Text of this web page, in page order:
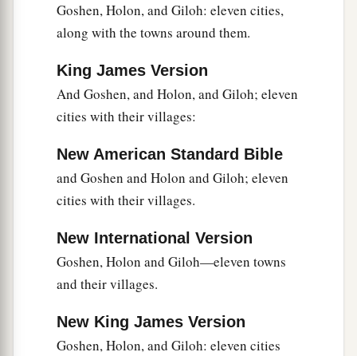
Goshen, Holon, and Giloh: eleven cities,
along with the towns around them.
King James Version
And Goshen, and Holon, and Giloh; eleven
cities with their villages:
New American Standard Bible
and Goshen and Holon and Giloh; eleven
cities with their villages.
New International Version
Goshen, Holon and Giloh—eleven towns
and their villages.
New King James Version
Goshen, Holon, and Giloh: eleven cities